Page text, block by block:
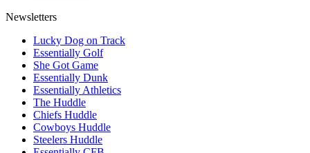
Newsletters
Lucky Dog on Track
Essentially Golf
She Got Game
Essentially Dunk
Essentially Athletics
The Huddle
Chiefs Huddle
Cowboys Huddle
Steelers Huddle